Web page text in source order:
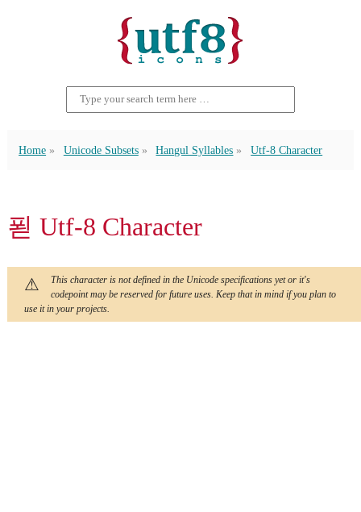
Home Unicode Subsets Hangul Syllables Utf-8 Character
푇 Utf-8 Character
This character is not defined in the Unicode specifications yet or it's
codepoint may be reserved for future uses. Keep that in mind if you plan to
use it in your projects.